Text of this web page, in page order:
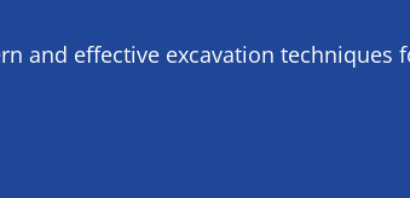
and effective excavation techniques